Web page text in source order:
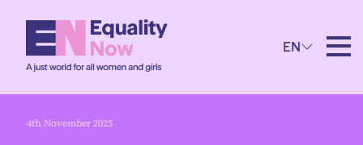
EN
4th November 2025